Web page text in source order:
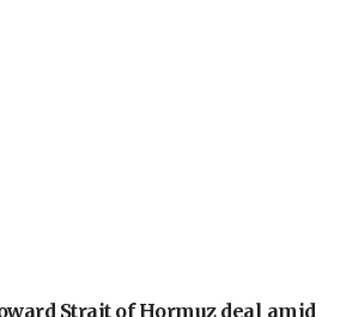
Strait of Hormuz deal amid